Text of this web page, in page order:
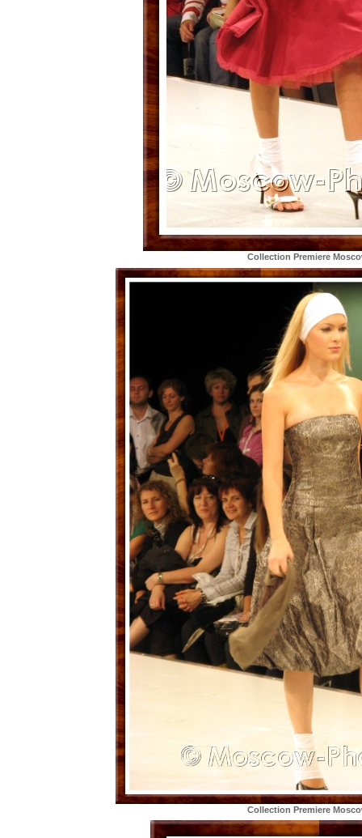
Collection Premiere
Collection Premiere